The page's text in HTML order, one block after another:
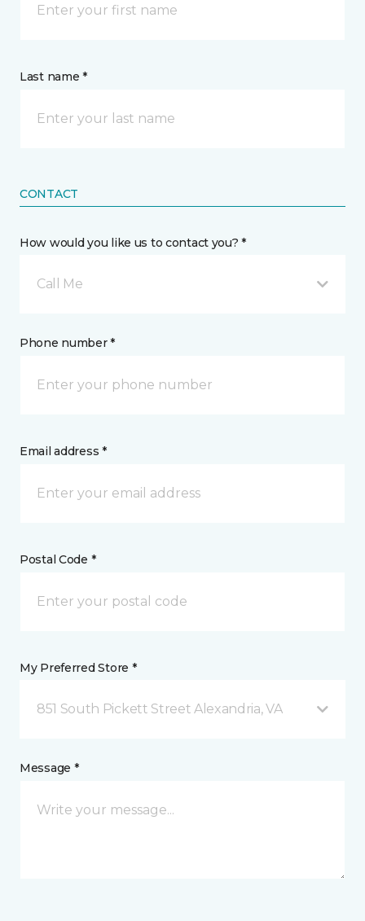
Last name *
CONTACT
How would you like us to contact you? *
Call Me
Phone number *
Email address *
Postal Code *
My Preferred Store *
851 South Pickett Street Alexandria, VA
Message *